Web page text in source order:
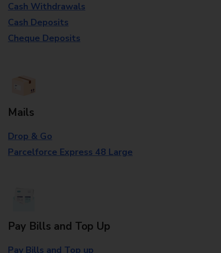
Cash Withdrawals
Cash Deposits
Cheque Deposits
Mails
Drop & Go
Parcelforce Express 48 Large
Pay Bills and Top Up
Pay Bills and Top up